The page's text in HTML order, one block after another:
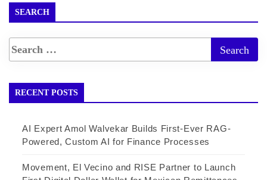
SEARCH
RECENT POSTS
AI Expert Amol Walvekar Builds First-Ever RAG-
Powered, Custom AI for Finance Processes
Movement, El Vecino and RISE Partner to Launch